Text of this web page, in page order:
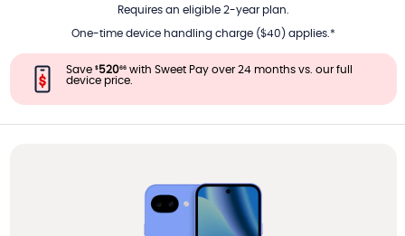
Requires an eligible 2-year plan.
One-time device handling charge ($40) applies.*
Save $52066 with Sweet Pay over 24 months vs. our full
device price.